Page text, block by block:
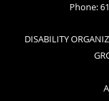
Phone:
DISABILITY